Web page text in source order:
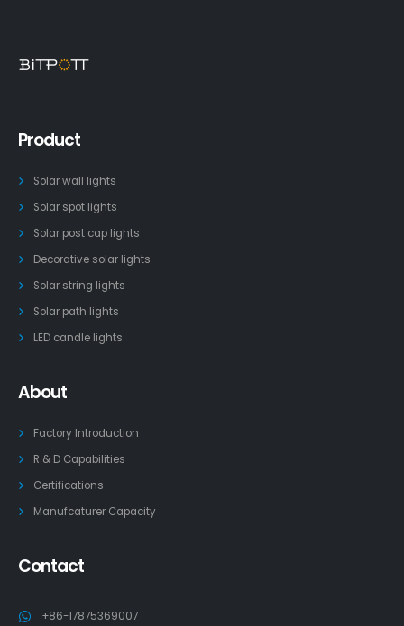
Product
Solar wall lights
Solar spot lights
Solar post cap lights
Decorative solar lights
Solar string lights
Solar path lights
LED candle lights
About
Factory Introduction
R & D Capabilities
Certifications
Manufcaturer Capacity
Contact
+86-17875369007